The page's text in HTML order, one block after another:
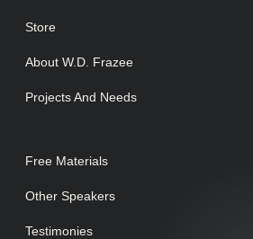
Store
About W.D. Frazee
Projects And Needs
Free Materials
Other Speakers
Testimonies